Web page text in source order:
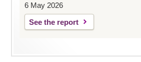
6 May 2026
See the report